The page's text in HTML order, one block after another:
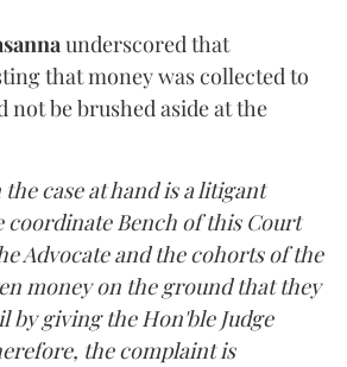
underscored that
that money was collected to
not be brushed aside at the
case at hand is a litigant
coordinate Bench of this Court
Advocate and the cohorts of the
money on the ground that they
by giving the Hon'ble Judge
the complaint is